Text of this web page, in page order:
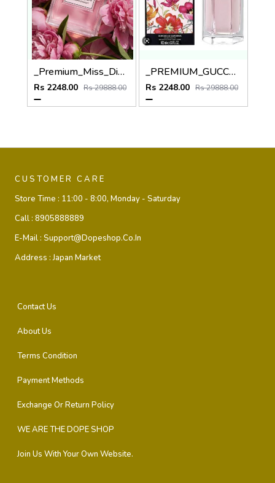
_Premium_Miss_Dio_Blooming_Bouquet_100ML
Rs 2248.00 Rs 29888.00
_PREMIUM_GUCCCI_FLORA_GORGEOUS_GARDENIA_100ML
Rs 2248.00 Rs 29888.00
CUSTOMER CARE
Store Time : 11:00 - 8:00, Monday - Saturday
Call : 8905888889
E-Mail : Support@dopeshop.co.in
Address :Japan Market
Contact Us
About Us
Terms Condition
Payment Methods
Exchange Or Return Policy
WE ARE THE DOPE SHOP
Join Us With Your Own Website.